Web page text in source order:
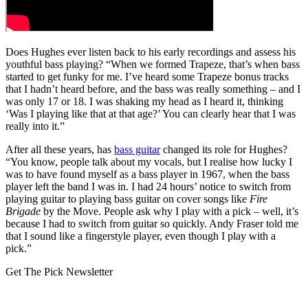
Does Hughes ever listen back to his early recordings and assess his
youthful bass playing? “When we formed Trapeze, that’s when bass
started to get funky for me. I’ve heard some Trapeze bonus tracks
that I hadn’t heard before, and the bass was really something – and I
was only 17 or 18. I was shaking my head as I heard it, thinking
‘Was I playing like that at that age?’ You can clearly hear that I was
really into it.”
After all these years, has bass guitarchanged its role for Hughes?
“You know, people talk about my vocals, but I realise how lucky I
was to have found myself as a bass player in 1967, when the bass
player left the band I was in. I had 24 hours’ notice to switch from
playing guitar to playing bass guitar on cover songs like Fire
Brigade by the Move. People ask why I play with a pick – well, it’s
because I had to switch from guitar so quickly. Andy Fraser told me
that I sound like a fingerstyle player, even though I play with a
pick.”
Get The Pick Newsletter